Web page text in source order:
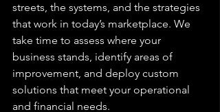
streets, the systems, and the strategies
that work in today’s marketplace. We
take time to assess where your
business stands, identify areas of
improvement, and deploy custom
solutions that meet your operational
and financial needs.